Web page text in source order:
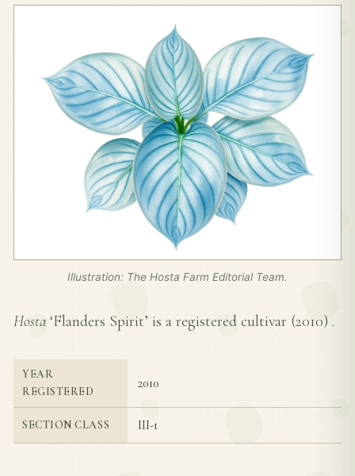
Illustration: The Hosta Farm Editorial Team.
Hosta ‘Flanders Spirit’ is a registered cultivar (2010) .
YEAR
REGISTERED
2010
SECTION CLASS III-1